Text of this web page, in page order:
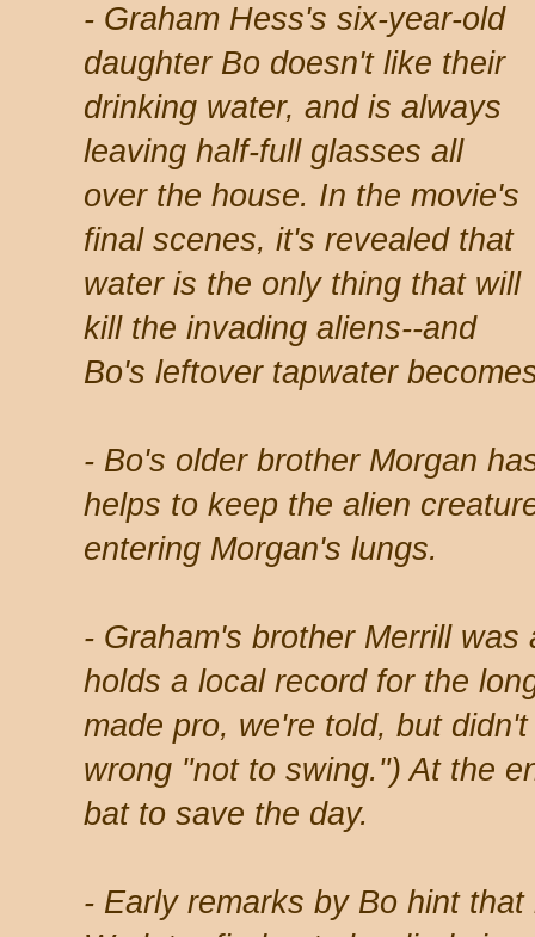
- Graham Hess's six-year-old
daughter Bo doesn't like their
drinking water, and is always
leaving half-full glasses all
over the house. In the movie's
final scenes, it's revealed that
water is the only thing that will
kill the invading aliens--and
Bo's leftover tapwater
- Bo's older brother Morgan
helps to keep the alien
entering Morgan's lungs.
- Graham's brother Merrill
holds a local record for the
made pro, we're told, but
wrong "not to swing.") At the
bat to save the day.
- Early remarks by Bo hint